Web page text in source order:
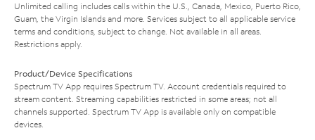
Unlimited calling includes calls within the U.S., Canada, Mexico, Puerto Rico,
Guam, the Virgin Islands and more. Services subject to all applicable service
terms and conditions, subject to change. Not available in all areas.
Restrictions apply.
Product/Device Specifications
Spectrum TV App requires Spectrum TV. Account credentials required to
stream content. Streaming capabilities restricted in some areas; not all
channels supported. Spectrum TV App is available only on compatible
devices.